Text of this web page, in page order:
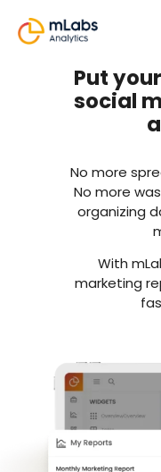
Put
social
No more
No more
organizing
With
marketing